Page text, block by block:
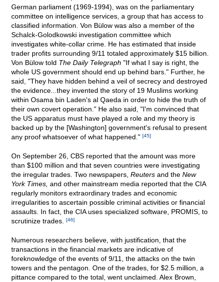
German parliament (1969-1994), was on the parliamentary
committee on intelligence services, a group that has access to
classified information. Von Bülow was also a member of the
Schalck-Golodkowski investigation committee which
investigates white-collar crime. He has estimated that inside
trader profits surrounding 9/11 totaled approximately $15 billion.
Von Bülow told The Daily Telegraph "If what I say is right, the
whole US government should end up behind bars." Further, he
said, "They have hidden behind a veil of secrecy and destroyed
the evidence...they invented the story of 19 Muslims working
within Osama bin Laden's al Qaeda in order to hide the truth of
their own covert operation." He also said, "I'm convinced that
the US apparatus must have played a role and my theory is
backed up by the [Washington] government's refusal to present
any proof whatsoever of what happened." [45]
On September 26, CBS reported that the amount was more
than $100 million and that seven countries were investigating
the irregular trades. Two newspapers, Reuters and the New
York Times, and other mainstream media reported that the CIA
regularly monitors extraordinary trades and economic
irregularities to ascertain possible criminal activities or financial
assaults. In fact, the CIA uses specialized software, PROMIS, to
scrutinize trades.
[46]
Numerous researchers believe, with justification, that the
transactions in the financial markets are indicative of
foreknowledge of the events of 9/11, the attacks on the twin
towers and the pentagon. One of the trades, for $2.5 million, a
pittance compared to the total, went unclaimed. Alex Brown,